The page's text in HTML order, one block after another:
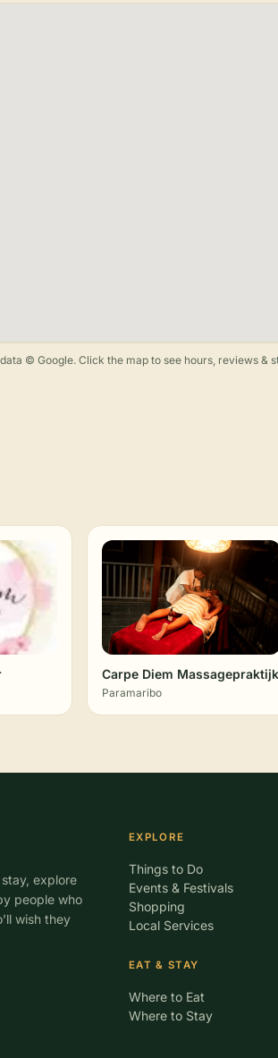
© Google. Click the map to see hours, reviews &
Carpe Diem Massagepraktijk
Paramaribo
explore
people who
wish they
EXPLORE
Things to Do
Events & Festivals
Shopping
Local Services
EAT & STAY
Where to Eat
Where to Stay